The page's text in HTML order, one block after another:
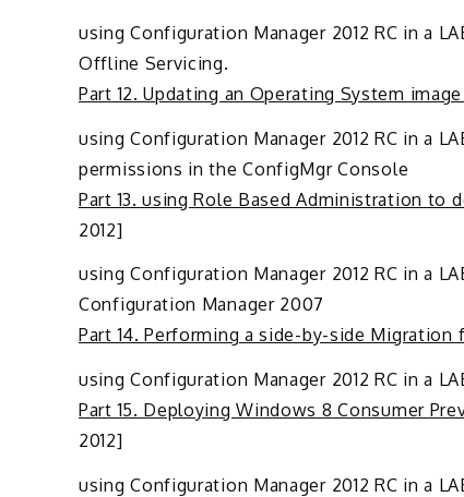
using Configuration Manager 2012 RC in a
Offline Servicing.
Part 12. Updating an Operating System
using Configuration Manager 2012 RC in a
permissions in the ConfigMgr Console
Part 13. using Role Based Administration to
2012]
using Configuration Manager 2012 RC in a
Configuration Manager 2007
Part 14. Performing a side-by-side
using Configuration Manager 2012 RC in a
Part 15. Deploying Windows 8 Consumer
2012]
using Configuration Manager 2012 RC in a